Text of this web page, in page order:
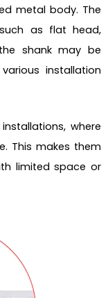
metal body. The
as flat head,
shank may be
installation
where
This makes them
limited space or